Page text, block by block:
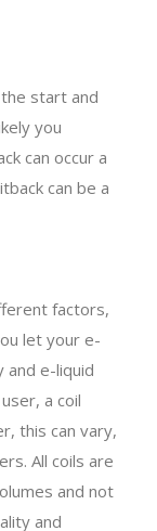
start and
you
can occur a
can be a
factors,
let your e-
and e-liquid
a coil
this can vary,
All coils are
and not
and